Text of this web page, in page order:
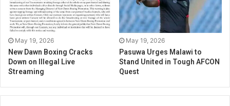
May 19, 2026
New Dawn Boxing Cracks
Down on Illegal Live
Streaming
May 19, 2026
Pasuwa Urges Malawi to
Stand United in Tough AFCON
Quest